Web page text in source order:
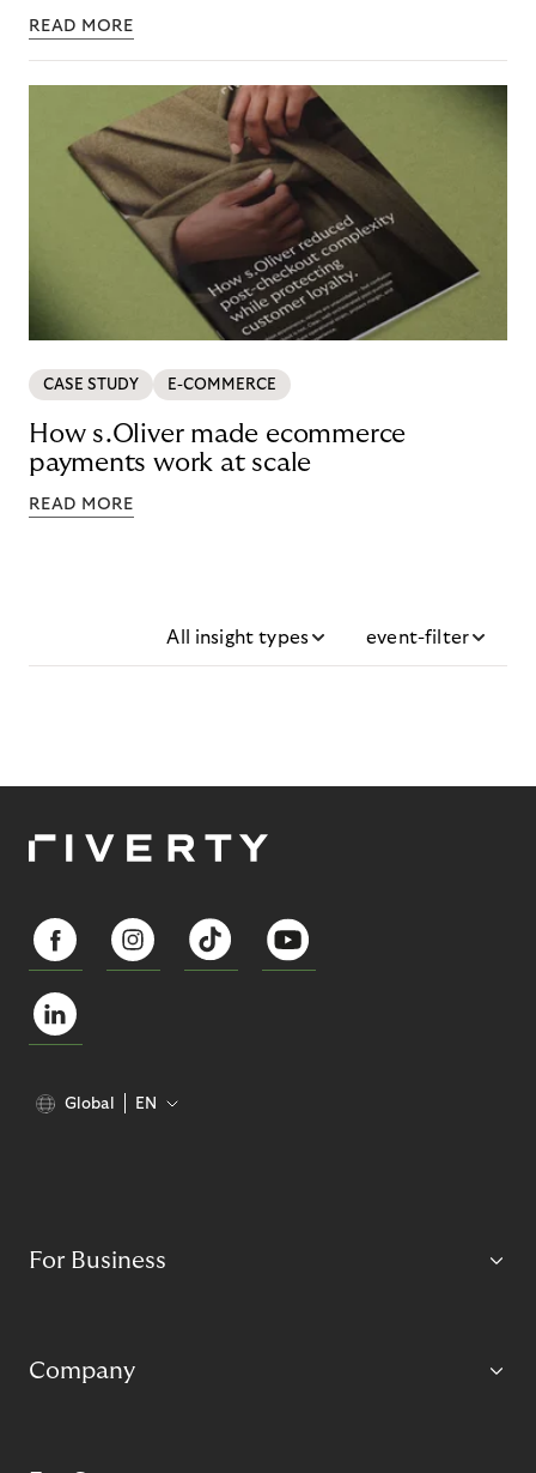
READ MORE
CASE STUDY E-COMMERCE
How s.Oliver made ecommerce
payments work at scale
READ MORE
All insight types event-filter
Global EN
For Business
Company